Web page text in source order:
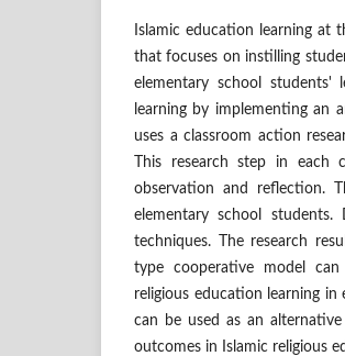
Islamic education learning at
that focuses on instilling
elementary school students'
learning by implementing an
uses a classroom action
This research step in each
observation and reflection.
elementary school
techniques. The research
type cooperative model
religious education learning in
can be used as an
outcomes in Islamic religious